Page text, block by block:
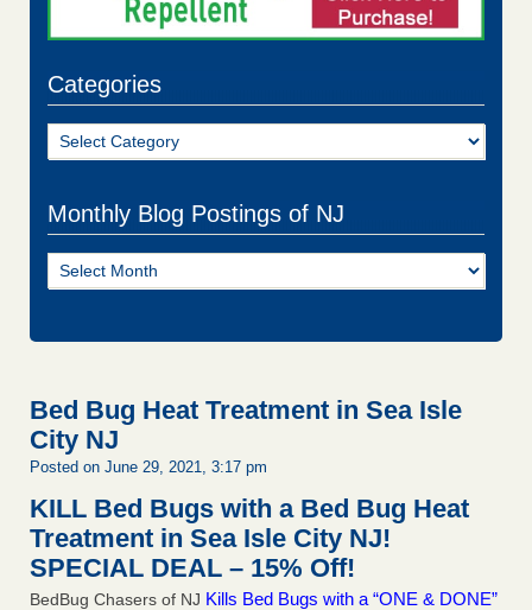
Categories
Categories
Monthly Blog Postings of NJ
Monthly
Blog
Bed Bug Heat Treatment in Sea Isle
City NJ
Posted on June 29, 2021, 3:17 pm
KILL Bed Bugs with a Bed Bug Heat
Treatment in Sea Isle City NJ!
SPECIAL DEAL – 15% Off!
BedBug Chasers of NJ Kills Bed Bugs with a “ONE & DONE”